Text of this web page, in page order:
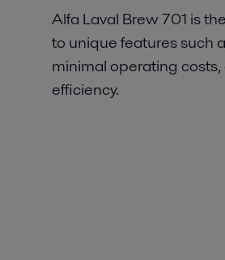
Alfa Laval Brew 701 is
to unique features such
minimal operating
efficiency.